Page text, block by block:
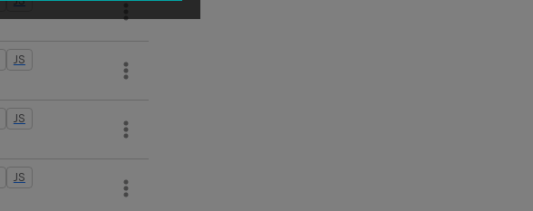
JS
JS
JS